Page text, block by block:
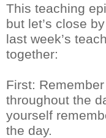
This teaching
but let’s close
last week’s
together:
First:
throughout the
yourself
the day.